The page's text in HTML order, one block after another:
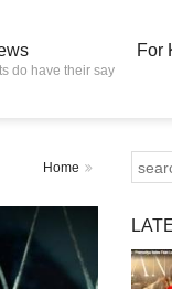
do have their say
For
Home